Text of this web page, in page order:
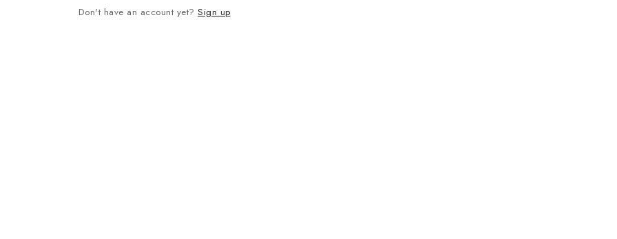
Don't have an account yet? Sign up